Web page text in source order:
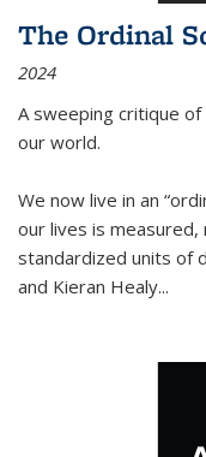
The Ordinal
2024
A sweeping critique
our world.
We now live in an
our lives is
standardized units of
and Kieran Healy...